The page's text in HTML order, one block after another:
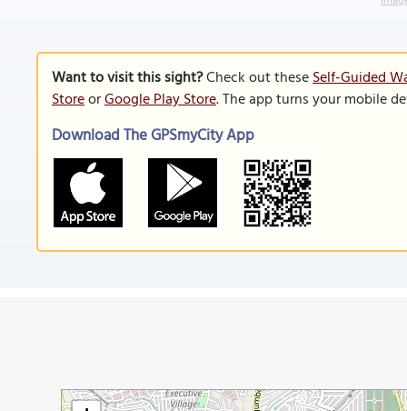
Want to visit this sight?Check out theseSelf-Guided
StoreorGoogle Play Store. The app turns your mobile
Download The GPSmyCity App